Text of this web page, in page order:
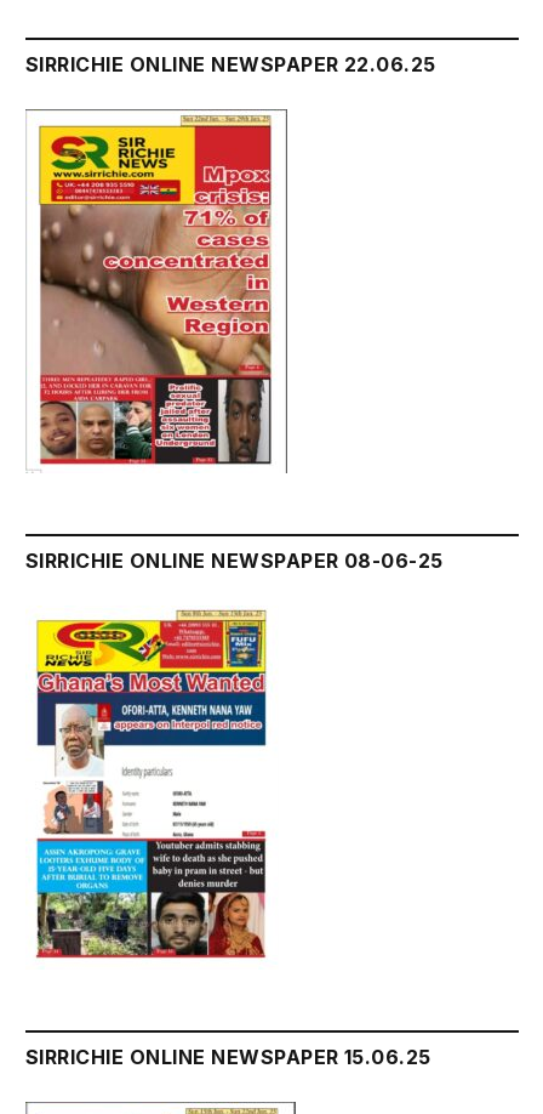
SIRRICHIE ONLINE NEWSPAPER 22.06.25
SIRRICHIE ONLINE NEWSPAPER 08-06-25
SIRRICHIE ONLINE NEWSPAPER 15.06.25